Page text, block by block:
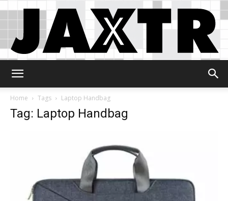
Home
Tags Laptop Handbag
Tag: Laptop Handbag